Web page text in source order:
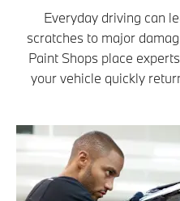
Everyday driving can
scratches to major
Paint Shops place
your vehicle quickly